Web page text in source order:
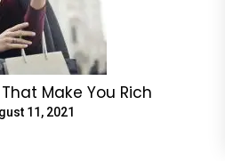
Make You Rich
11, 2021